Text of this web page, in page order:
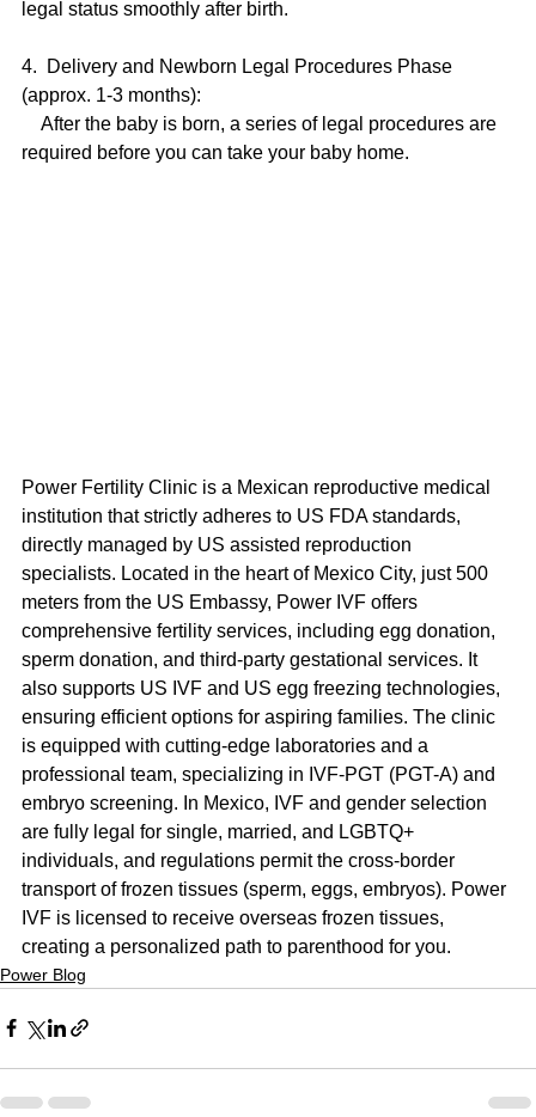
legal status smoothly after birth.
4.  Delivery and Newborn Legal Procedures Phase
(approx. 1-3 months):
After the baby is born, a series of legal procedures are
required before you can take your baby home.
Power Fertility Clinic is a Mexican reproductive medical
institution that strictly adheres to US FDA standards,
directly managed by US assisted reproduction
specialists. Located in the heart of Mexico City, just 500
meters from the US Embassy, Power IVF offers
comprehensive fertility services, including egg donation,
sperm donation, and third-party gestational services. It
also supports US IVF and US egg freezing technologies,
ensuring efficient options for aspiring families. The clinic
is equipped with cutting-edge laboratories and a
professional team, specializing in IVF-PGT (PGT-A) and
embryo screening. In Mexico, IVF and gender selection
are fully legal for single, married, and LGBTQ+
individuals, and regulations permit the cross-border
transport of frozen tissues (sperm, eggs, embryos). Power
IVF is licensed to receive overseas frozen tissues,
creating a personalized path to parenthood for you.
Power Blog